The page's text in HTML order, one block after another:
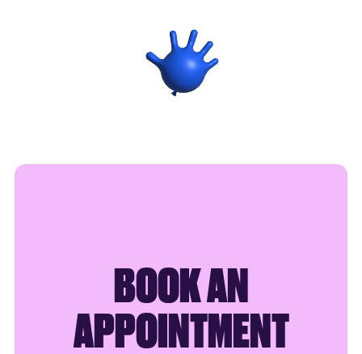
SAY HELLO
BOOK AN
APPOINTMENT